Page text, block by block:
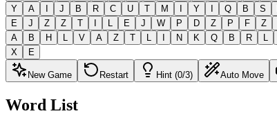
Y
A I J B R C U T M I Y I Q B S
E
J Z Z T I L E J W P D Z P F Z
A
B H L V A Z T L I N K Q B R L
X
E
New Game Restart Hint (0/3) Auto Move
Word List